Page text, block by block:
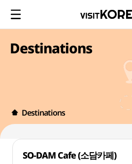
Destinations
Destinations
SO-DAM Cafe (소담카페)